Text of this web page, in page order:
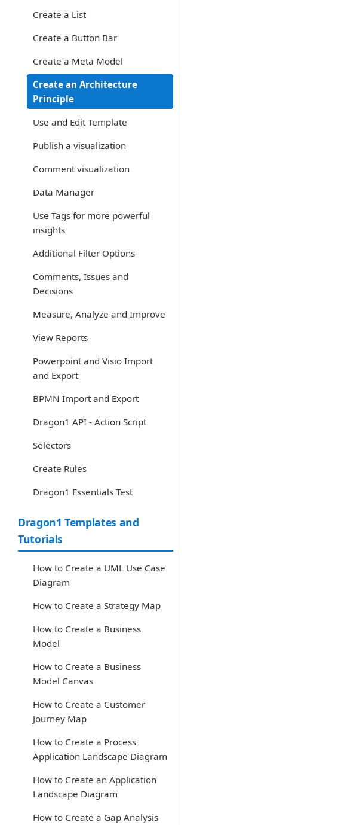
Create a List
Create a Button Bar
Create a Meta Model
Create an Architecture
Principle
Use and Edit Template
Publish a visualization
Comment visualization
Data Manager
Use Tags for more powerful
insights
Additional Filter Options
Comments, Issues and
Decisions
Measure, Analyze and Improve
View Reports
Powerpoint and Visio Import
and Export
BPMN Import and Export
Dragon1 API - Action Script
Selectors
Create Rules
Dragon1 Essentials Test
Dragon1 Templates and
Tutorials
How to Create a UML Use Case
Diagram
How to Create a Strategy Map
How to Create a Business
Model
How to Create a Business
Model Canvas
How to Create a Customer
Journey Map
How to Create a Process
Application Landscape Diagram
How to Create an Application
Landscape Diagram
How to Create a Gap Analysis